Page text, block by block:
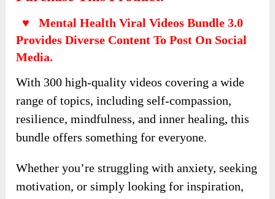
♥ Mental Health Viral Videos Bundle 3.0
Provides Diverse Content To Post On Social
Media.
With 300 high-quality videos covering a wide
range of topics, including self-compassion,
resilience, mindfulness, and inner healing, this
bundle offers something for everyone.
Whether you’re struggling with anxiety, seeking
motivation, or simply looking for inspiration,